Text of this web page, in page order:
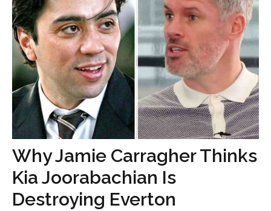
Why Jamie Carragher Thinks
Kia Joorabachian Is
Destroying Everton